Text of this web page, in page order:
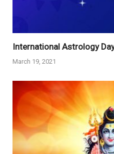
International Astrology
March 19, 2021